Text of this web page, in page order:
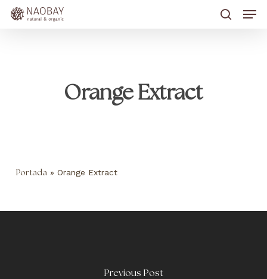
main
Orange Extract
Portada » Orange Extract
Previous Post